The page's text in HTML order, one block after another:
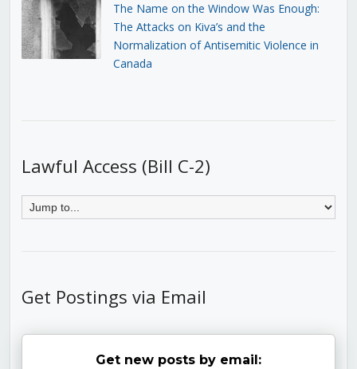
The Name on the Window Was Enough:
The Attacks on Kiva’s and the
Normalization of Antisemitic Violence in
Canada
Lawful Access (Bill C-2)
Get Postings via Email
Get new posts by email: